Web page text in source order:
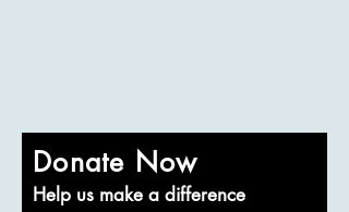
Donate Now
Help us make a difference